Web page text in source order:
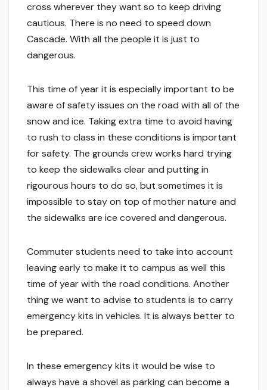
cross wherever they want so to keep driving
cautious. There is no need to speed down
Cascade. With all the people it is just to
dangerous.
This time of year it is especially important to be
aware of safety issues on the road with all of the
snow and ice. Taking extra time to avoid having
to rush to class in these conditions is important
for safety. The grounds crew works hard trying
to keep the sidewalks clear and putting in
rigourous hours to do so, but sometimes it is
impossible to stay on top of mother nature and
the sidewalks are ice covered and dangerous.
Commuter students need to take into account
leaving early to make it to campus as well this
time of year with the road conditions. Another
thing we want to advise to students is to carry
emergency kits in vehicles. It is always better to
be prepared.
In these emergency kits it would be wise to
always have a shovel as parking can become a